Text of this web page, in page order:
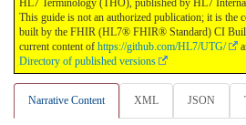
HL7 Terminology (THO), published by HL7
This guide is not an authorized publication; it is the
built by the FHIR (HL7® FHIR® Standard) CI
current content of https://github.com/HL7/UTG/
Directory of published versions
Narrative Content XML JSON